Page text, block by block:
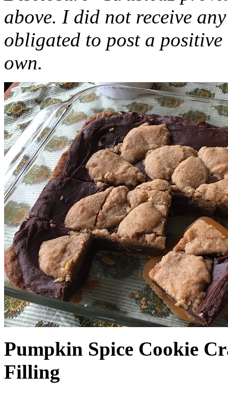
above. I did not receive
obligated to post a
own.
Pumpkin Spice Cookie
Filling